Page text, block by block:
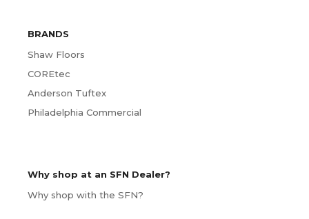
BRANDS
Shaw Floors
COREtec
Anderson Tuftex
Philadelphia Commercial
Why shop at an SFN Dealer?
Why shop with the SFN?